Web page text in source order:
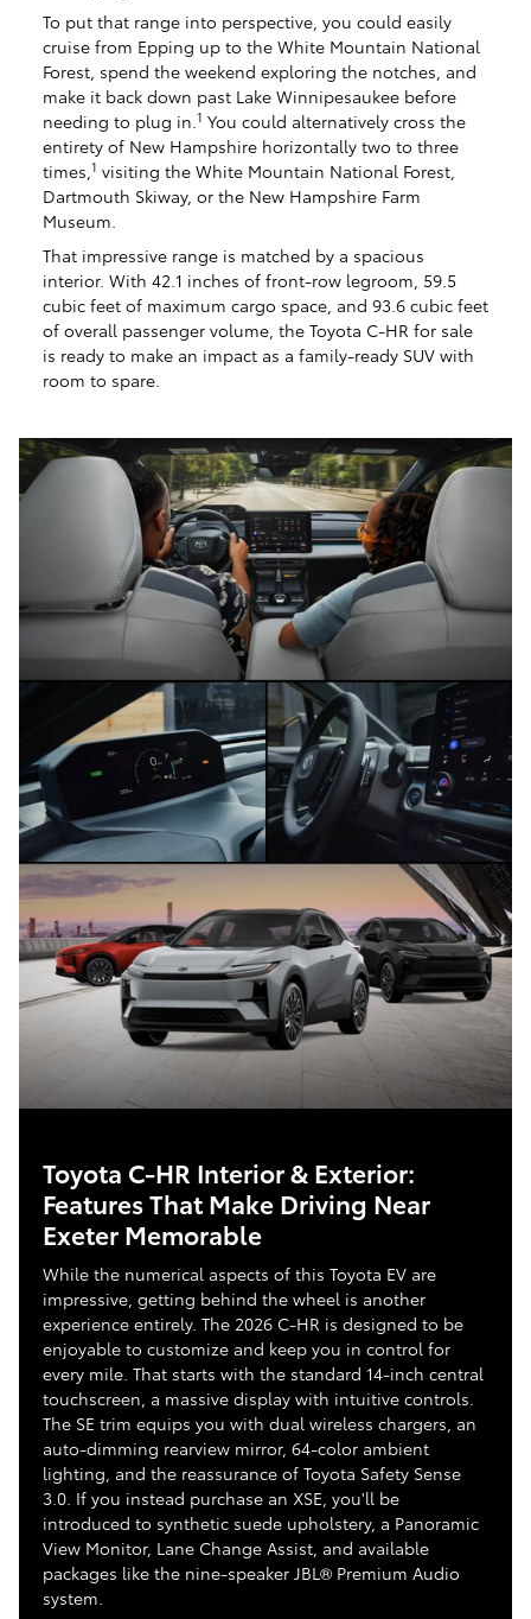
To put that range into perspective, you could easily
cruise from Epping up to the White Mountain National
Forest, spend the weekend exploring the notches, and
make it back down past Lake Winnipesaukee before
needing to plug in. 1 You could alternatively cross the
entirety of New Hampshire horizontally two to three
times, 1 visiting the White Mountain National Forest,
Dartmouth Skiway, or the New Hampshire Farm
Museum.
That impressive range is matched by a spacious
interior. With 42.1 inches of front-row legroom, 59.5
cubic feet of maximum cargo space, and 93.6 cubic feet
of overall passenger volume, the Toyota C-HR for sale
is ready to make an impact as a family-ready SUV with
room to spare.
Toyota C-HR Interior & Exterior:
Features That Make Driving Near
Exeter Memorable
While the numerical aspects of this Toyota EV are
impressive, getting behind the wheel is another
experience entirely. The 2026 C-HR is designed to be
enjoyable to customize and keep you in control for
every mile. That starts with the standard 14-inch central
touchscreen, a massive display with intuitive controls.
The SE trim equips you with dual wireless chargers, an
auto-dimming rearview mirror, 64-color ambient
lighting, and the reassurance of Toyota Safety Sense
3.0. If you instead purchase an XSE, you'll be
introduced to synthetic suede upholstery, a Panoramic
View Monitor, Lane Change Assist, and available
packages like the nine-speaker JBL® Premium Audio
system.